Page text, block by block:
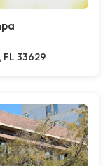
FL 33629